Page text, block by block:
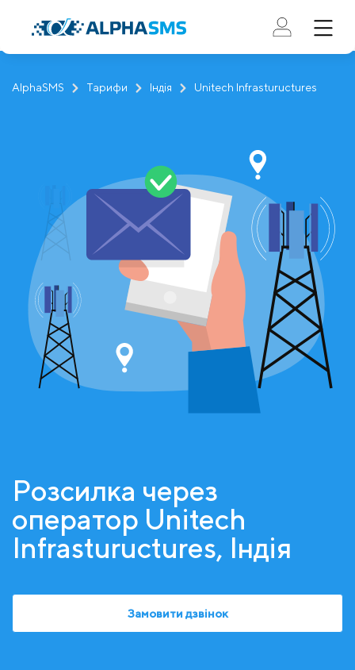
AlphaSMS Тарифи Індія Unitech Infrastuructures
Розсилка через
оператор Unitech
Infrastuructures, Індія
Замовити дзвінок